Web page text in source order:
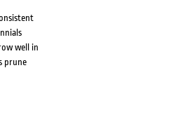
well in
prune